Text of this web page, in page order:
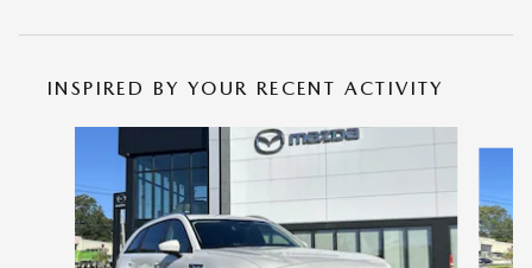
INSPIRED BY YOUR RECENT ACTIVITY